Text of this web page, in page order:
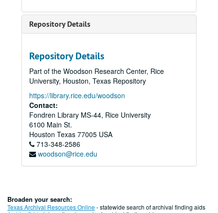
Repository Details
Repository Details
Part of the Woodson Research Center, Rice
University, Houston, Texas Repository
https://library.rice.edu/woodson
Contact:
Fondren Library MS-44, Rice University
6100 Main St.
Houston Texas 77005 USA
713-348-2586
woodson@rice.edu
Broaden your search:
Texas Archival Resources Online- statewide search of archival finding aids